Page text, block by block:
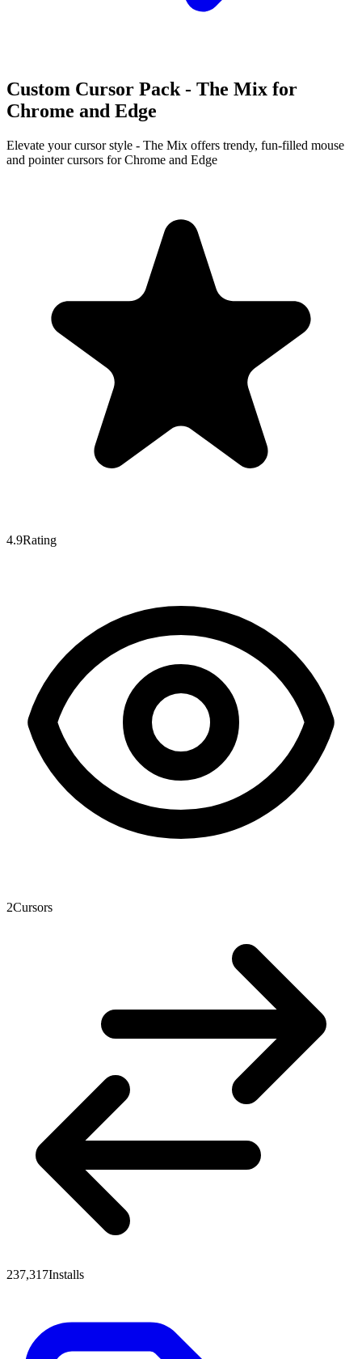
Custom Cursor Pack - The Mix for
Chrome and Edge
Elevate your cursor style - The Mix offers trendy, fun-filled mouse
and pointer cursors for Chrome and Edge
4.9Rating
2Cursors
237,317Installs